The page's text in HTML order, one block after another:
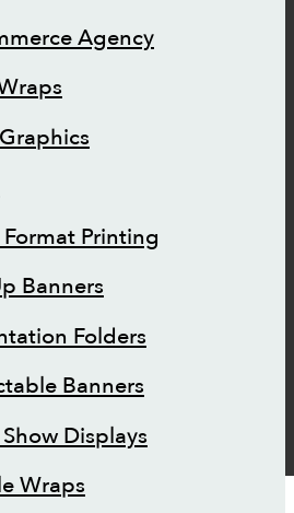
Agency
Printing
Banners
Folders
Banners
Displays
Wraps